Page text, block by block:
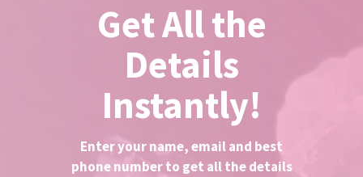
Get All the
Details
Instantly!
Enter your name, email and best
phone number to get all the details